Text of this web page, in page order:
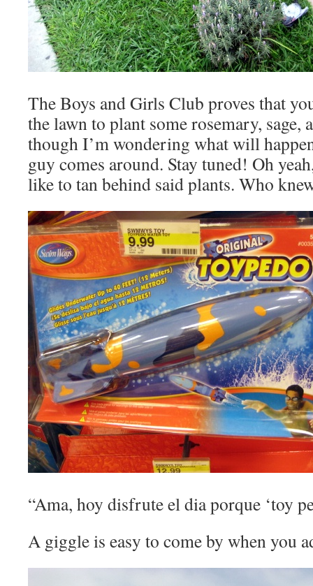
The Boys and Girls Club proves that
the lawn to plant some rosemary, sage,
though I’m wondering what will
guy comes around. Stay tuned! Oh
like to tan behind said plants. Who
“Ama, hoy disfrute el dia porque ‘toy
A giggle is easy to come by when you